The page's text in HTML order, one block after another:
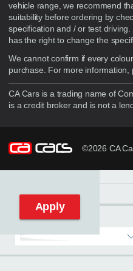
vehicle range, we recommend
suitability before ordering by
specification and / or test
has the right to change the
We cannot confirm if every
purchase. For more
CA Cars is a trading name of
is a credit broker and is not a
©2026 CA
Reset filters
Apply